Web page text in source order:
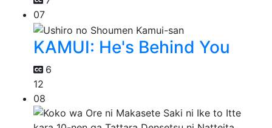
07
KAMUI: He's Behind You
6
12
08